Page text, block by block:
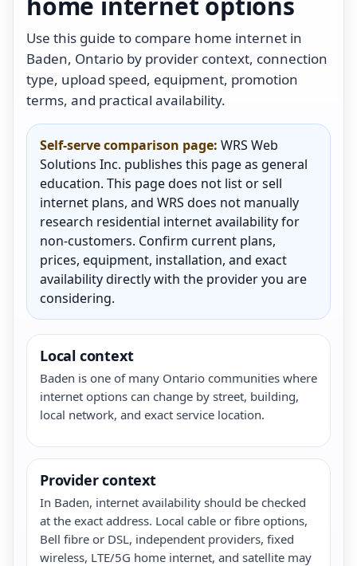
Use this guide to compare home internet in
Baden, Ontario by provider context, connection
type, upload speed, equipment, promotion
terms, and practical availability.
Self-serve comparison page: WRS Web
Solutions Inc. publishes this page as general
education. This page does not list or sell
internet plans, and WRS does not manually
research residential internet availability for
non-customers. Confirm current plans,
prices, equipment, installation, and exact
availability directly with the provider you are
considering.
Local context
Baden is one of many Ontario communities where
internet options can change by street, building,
local network, and exact service location.
Provider context
In Baden, internet availability should be checked
at the exact address. Local cable or fibre options,
Bell fibre or DSL, independent providers, fixed
wireless, LTE/5G home internet, and satellite may